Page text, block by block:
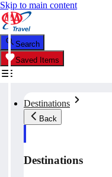
Skip to main content
Search
Saved Items
Destinations
Back
Destinations